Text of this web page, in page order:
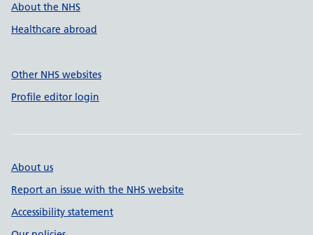
About the NHS
Healthcare abroad
Other NHS websites
Profile editor login
About us
Report an issue with the NHS website
Accessibility statement